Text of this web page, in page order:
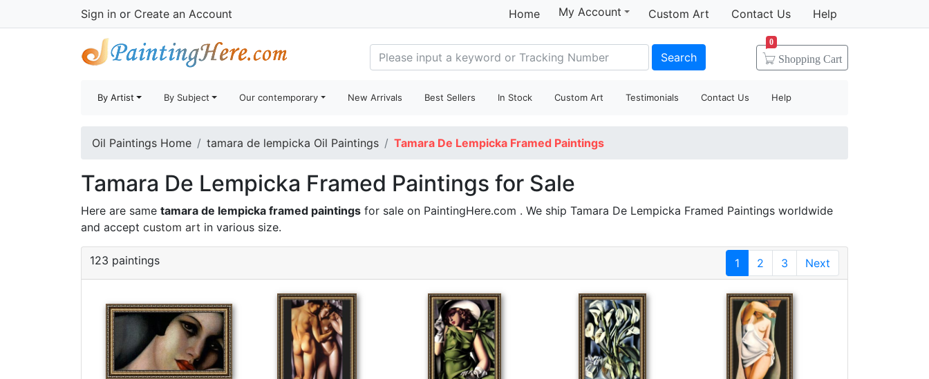
Sign in or Create an Account Home My Account Custom Art Contact Us Help
Search Shopping Cart
0
By Artist By Subject Our contemporary New Arrivals Best Sellers In Stock Custom Art Testimonials Contact Us Help
Oil Paintings Home tamara de lempicka Oil Paintings Tamara De Lempicka Framed Paintings
Tamara De Lempicka Framed Paintings for Sale
Here are same tamara de lempicka framed paintings for sale on PaintingHere.com . We ship Tamara De Lempicka Framed Paintings worldwide
and accept custom art in various size.
123 paintings 1 2 3 Next